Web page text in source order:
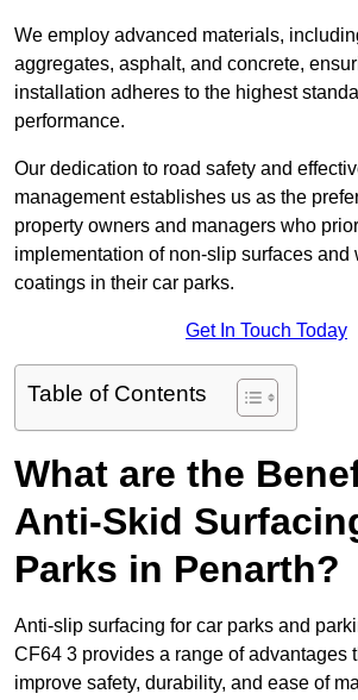
We employ advanced materials,
aggregates, asphalt, and concrete,
installation adheres to the highest
performance.
Our dedication to road safety and
management establishes us as the
property owners and managers who
implementation of non-slip surfaces and
coatings in their car parks.
Get In Touch Today
Table of Contents
What are the
Anti-Skid
Parks in Penarth?
Anti-slip surfacing for car parks and
CF64 3 provides a range of advantages
improve safety, durability, and ease of